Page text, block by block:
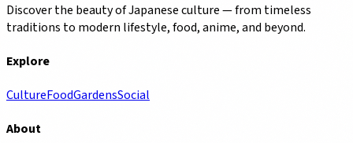
Discover the beauty of Japanese culture — from timeless
traditions to modern lifestyle, food, anime, and beyond.
Explore
CultureFoodGardensSocial
About